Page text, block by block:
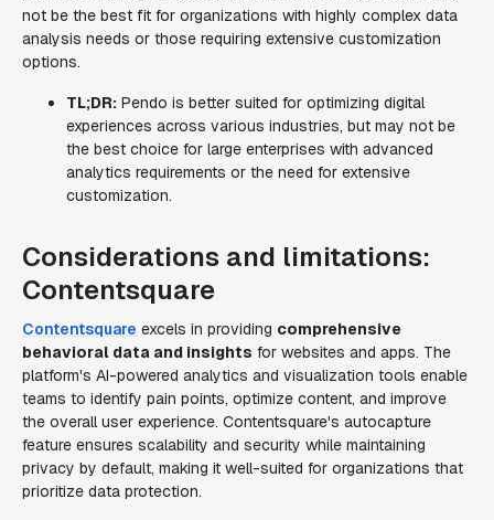
not be the best fit for organizations with highly complex data
analysis needs or those requiring extensive customization
options.
TL;DR: Pendo is better suited for optimizing digital
experiences across various industries, but may not be
the best choice for large enterprises with advanced
analytics requirements or the need for extensive
customization.
Considerations and limitations:
Contentsquare
Contentsquare excels in providing comprehensive
behavioral data and insights for websites and apps. The
platform's AI-powered analytics and visualization tools enable
teams to identify pain points, optimize content, and improve
the overall user experience. Contentsquare's autocapture
feature ensures scalability and security while maintaining
privacy by default, making it well-suited for organizations that
prioritize data protection.